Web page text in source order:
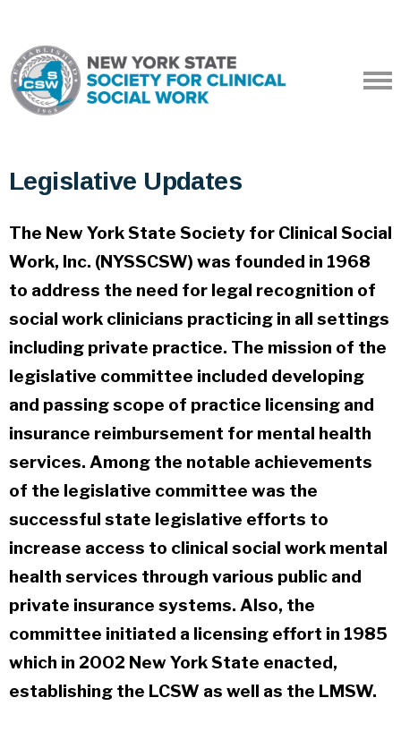
Legislative Updates
The New York State Society for Clinical Social
Work, Inc. (NYSSCSW) was founded in 1968
to address the need for legal recognition of
social work clinicians practicing in all settings
including private practice. The mission of the
legislative committee included developing
and passing scope of practice licensing and
insurance reimbursement for mental health
services. Among the notable achievements
of the legislative committee was the
successful state legislative efforts to
increase access to clinical social work mental
health services through various public and
private insurance systems. Also, the
committee initiated a licensing effort in 1985
which in 2002 New York State enacted,
establishing the LCSW as well as the LMSW.